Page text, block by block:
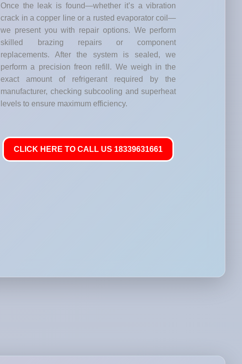
Once the leak is found—whether it’s a vibration
crack in a copper line or a rusted evaporator coil—
we present you with repair options. We perform
skilled brazing repairs or component
replacements. After the system is sealed, we
perform a precision freon refill. We weigh in the
exact amount of refrigerant required by the
manufacturer, checking subcooling and superheat
levels to ensure maximum efficiency.
CLICK HERE TO CALL US 18339631661